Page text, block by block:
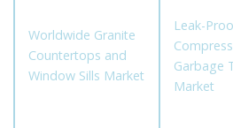
Worldwide Granite
Countertops and
Window Sills Market
Leak-
Garbage
Market